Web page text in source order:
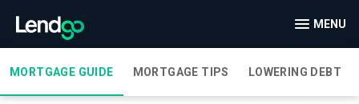
MENU
MORTGAGE GUIDE MORTGAGE TIPS LOWERING DEBT